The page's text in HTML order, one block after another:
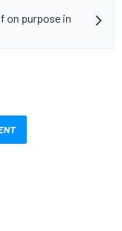
on purpose in